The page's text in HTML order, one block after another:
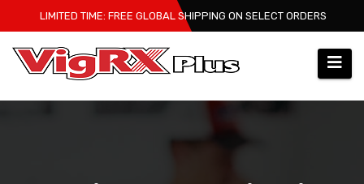
to
content
LIMITED TIME: FREE GLOBAL SHIPPING ON SELECT ORDERS